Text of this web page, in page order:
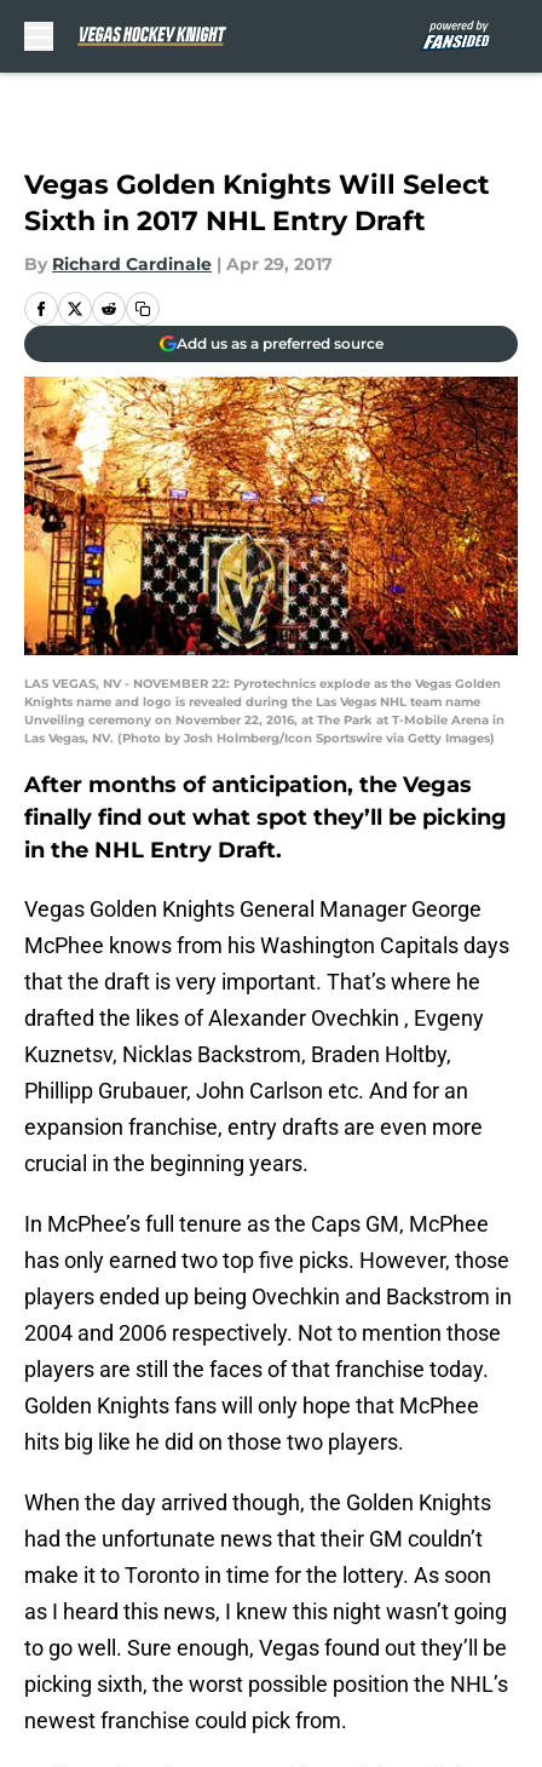
Vegas Golden Knights Will Select
Sixth in 2017 NHL Entry Draft
By Richard Cardinale | Apr 29, 2017
Add us as a preferred source
LAS VEGAS, NV - NOVEMBER 22: Pyrotechnics explode as the Vegas Golden
Knights name and logo is revealed during the Las Vegas NHL team name
Unveiling ceremony on November 22, 2016, at The Park at T-Mobile Arena in
Las Vegas, NV. (Photo by Josh Holmberg/Icon Sportswire via Getty Images)
After months of anticipation, the Vegas
finally find out what spot they’ll be picking
in the NHL Entry Draft.
Vegas Golden Knights General Manager George
McPhee knows from his Washington Capitals days
that the draft is very important. That’s where he
drafted the likes of Alexander Ovechkin , Evgeny
Kuznetsv, Nicklas Backstrom, Braden Holtby,
Phillipp Grubauer, John Carlson etc. And for an
expansion franchise, entry drafts are even more
crucial in the beginning years.
In McPhee’s full tenure as the Caps GM, McPhee
has only earned two top five picks. However, those
players ended up being Ovechkin and Backstrom in
2004 and 2006 respectively. Not to mention those
players are still the faces of that franchise today.
Golden Knights fans will only hope that McPhee
hits big like he did on those two players.
When the day arrived though, the Golden Knights
had the unfortunate news that their GM couldn’t
make it to Toronto in time for the lottery. As soon
as I heard this news, I knew this night wasn’t going
to go well. Sure enough, Vegas found out they’ll be
picking sixth, the worst possible position the NHL’s
newest franchise could pick from.